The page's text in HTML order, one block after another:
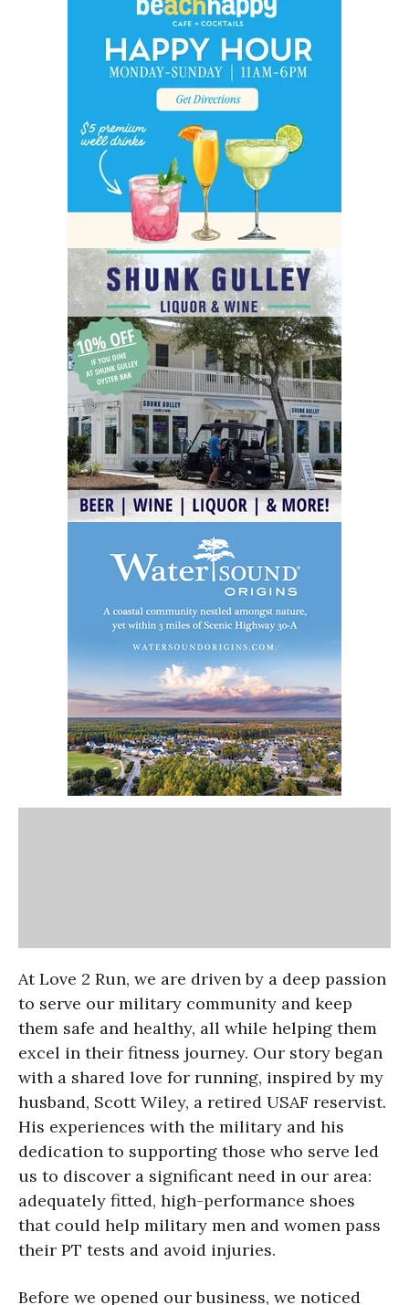
At Love 2 Run, we are driven by a deep passion
to serve our military community and keep
them safe and healthy, all while helping them
excel in their fitness journey. Our story began
with a shared love for running, inspired by my
husband, Scott Wiley, a retired USAF reservist.
His experiences with the military and his
dedication to supporting those who serve led
us to discover a significant need in our area:
adequately fitted, high-performance shoes
that could help military men and women pass
their PT tests and avoid injuries.
Before we opened our business, we noticed